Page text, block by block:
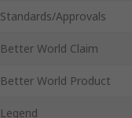
Standards/Approvals
Better World Claim
Better World Product
Legend